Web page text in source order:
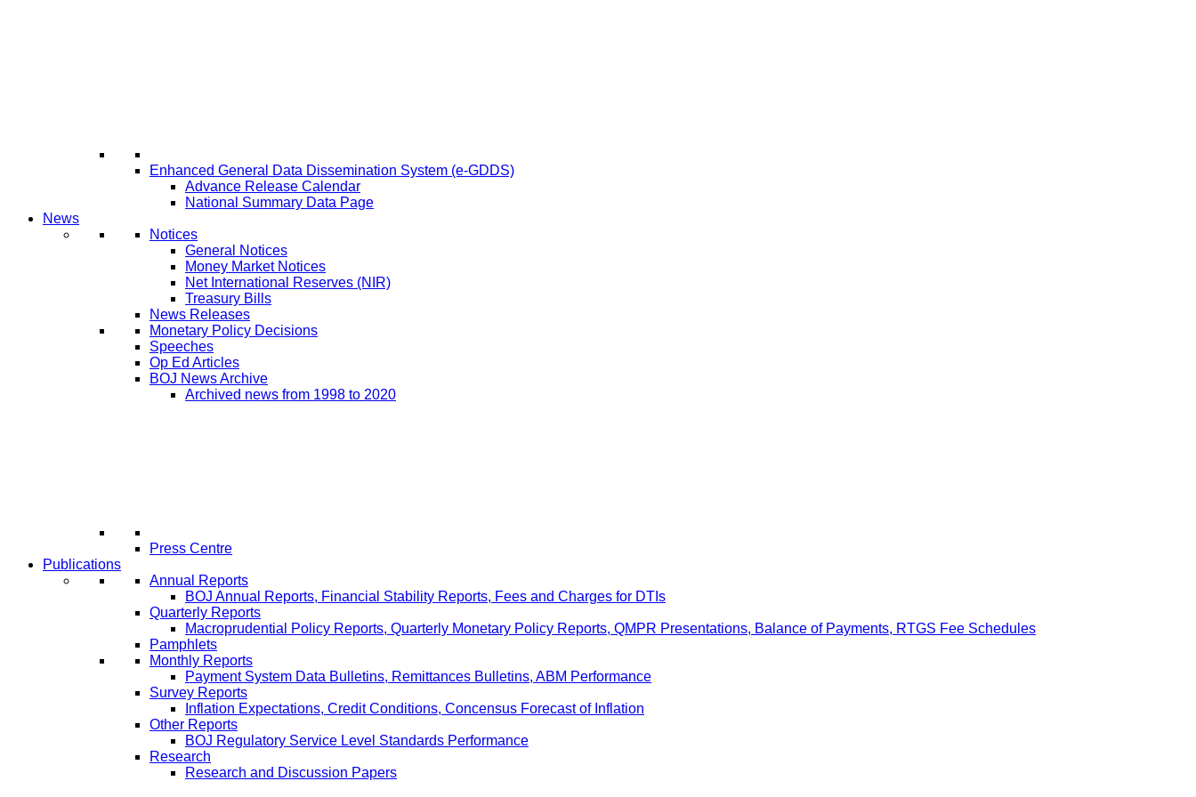
Enhanced General Data Dissemination System (e-GDDS)
Advance Release Calendar
National Summary Data Page
News
Notices
General Notices
Money Market Notices
Net International Reserves (NIR)
Treasury Bills
News Releases
Monetary Policy Decisions
Speeches
Op Ed Articles
BOJ News Archive
Archived news from 1998 to 2020
Press Centre
Publications
Annual Reports
BOJ Annual Reports, Financial Stability Reports, Fees and Charges for DTIs
Quarterly Reports
Macroprudential Policy Reports, Quarterly Monetary Policy Reports, QMPR Presentations, Balance of Payments, RTGS Fee Schedules
Pamphlets
Monthly Reports
Payment System Data Bulletins, Remittances Bulletins, ABM Performance
Survey Reports
Inflation Expectations, Credit Conditions, Concensus Forecast of Inflation
Other Reports
BOJ Regulatory Service Level Standards Performance
Research
Research and Discussion Papers